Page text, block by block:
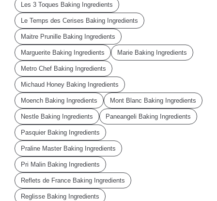
Les 3 Toques Baking Ingredients
Le Temps des Cerises Baking Ingredients
Maitre Prunille Baking Ingredients
Marguerite Baking Ingredients Marie Baking Ingredients
Metro Chef Baking Ingredients
Michaud Honey Baking Ingredients
Moench Baking Ingredients Mont Blanc Baking Ingredients
Nestle Baking Ingredients Paneangeli Baking Ingredients
Pasquier Baking Ingredients
Praline Master Baking Ingredients
Pri Malin Baking Ingredients
Reflets de France Baking Ingredients
Reglisse Baking Ingredients